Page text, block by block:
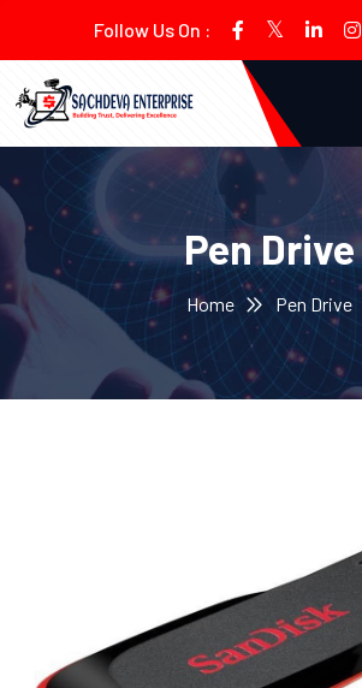
Follow Us On :
Pen Drive
Home Pen Drive